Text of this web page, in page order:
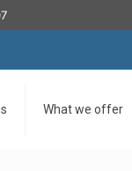
What we offer